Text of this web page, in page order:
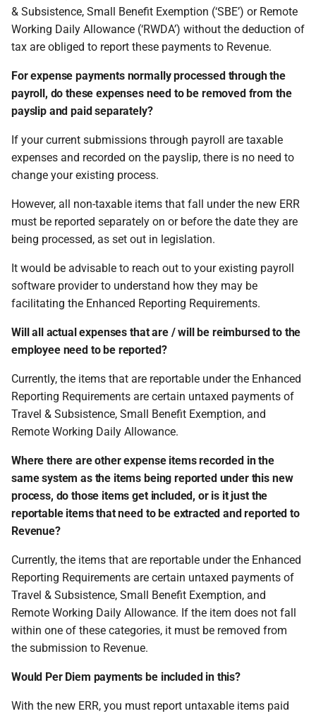
Travel Passes – Salary
Sacrifice
Software & ROS Reporting
Mechanisms
Payroll/expense package
integration
ROS File Upload & ROS
Manual Screens
Leave
TWSS Reconciliation
Take-On Balances (pre-
permissions are missing
I can't see the chat widget
The queue is full for chat
support
How do I contact Support?
How do I start a chat with
When can I use Xero or Intuit
to sign in?
What is the Notification
Centre?
& Subsistence, Small Benefit Exemption (‘SBE’) or Remote
Working Daily Allowance (‘RWDA’) without the deduction of
tax are obliged to report these payments to Revenue.
For expense payments normally processed through the
payroll, do these expenses need to be removed from the
payslip and paid separately?
If your current submissions through payroll are taxable
expenses and recorded on the payslip, there is no need to
change your existing process.
However, all non-taxable items that fall under the new ERR
must be reported separately on or before the date they are
being processed, as set out in legislation.
It would be advisable to reach out to your existing payroll
software provider to understand how they may be
facilitating the Enhanced Reporting Requirements.
Will all actual expenses that are / will be reimbursed to the
employee need to be reported?
Currently, the items that are reportable under the Enhanced
Reporting Requirements are certain untaxed payments of
Travel & Subsistence, Small Benefit Exemption, and
Remote Working Daily Allowance.
Where there are other expense items recorded in the
same system as the items being reported under this new
process, do those items get included, or is it just the
reportable items that need to be extracted and reported to
Revenue?
Currently, the items that are reportable under the Enhanced
Reporting Requirements are certain untaxed payments of
Travel & Subsistence, Small Benefit Exemption, and
Remote Working Daily Allowance. If the item does not fall
within one of these categories, it must be removed from
the submission to Revenue.
Would Per Diem payments be included in this?
With the new ERR, you must report untaxable items paid